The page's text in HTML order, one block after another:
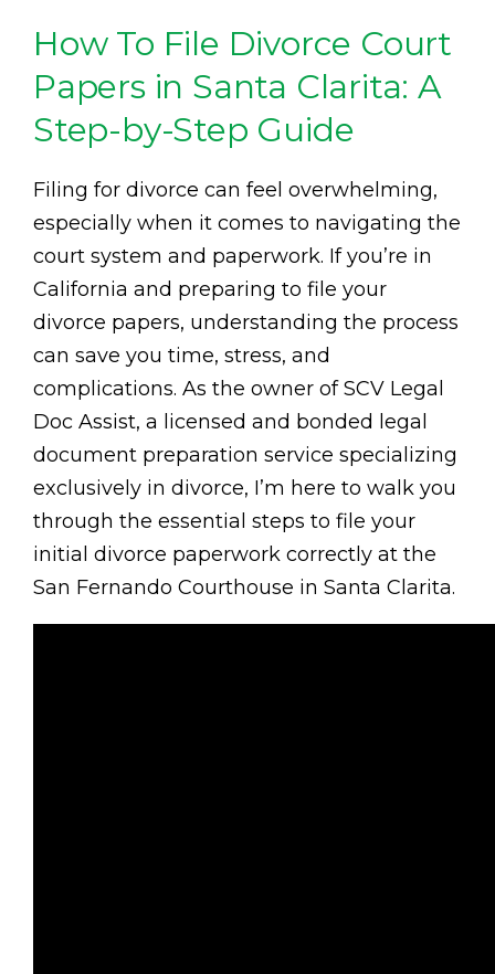
How To File Divorce Court
Papers in Santa Clarita: A
Step-by-Step Guide
Filing for divorce can feel overwhelming,
especially when it comes to navigating the
court system and paperwork. If you’re in
California and preparing to file your
divorce papers, understanding the process
can save you time, stress, and
complications. As the owner of SCV Legal
Doc Assist, a licensed and bonded legal
document preparation service specializing
exclusively in divorce, I’m here to walk you
through the essential steps to file your
initial divorce paperwork correctly at the
San Fernando Courthouse in Santa Clarita.